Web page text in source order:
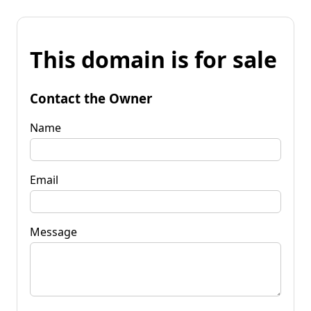
This domain is for sale
Contact the Owner
Name
Email
Message